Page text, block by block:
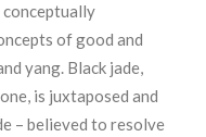
conceptually
of good and
yang. Black jade,
is juxtaposed and
– believed to resolve